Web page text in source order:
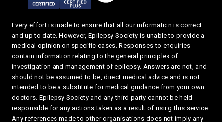
Every effort is made to ensure that all our information is correct
and up to date. However, Epilepsy Society is unable to provide a
medical opinion on specific cases. Responses to enquiries
contain information relating to the general principles of
investigation and management of epilepsy. Answers are not, and
should not be assumed to be, direct medical advice and is not
intended to be a substitute for medical guidance from your own
doctors. Epilepsy Society and any third party cannot be held
responsible for any actions taken as a result of using this service.
Any references made to other organisations does not imply any